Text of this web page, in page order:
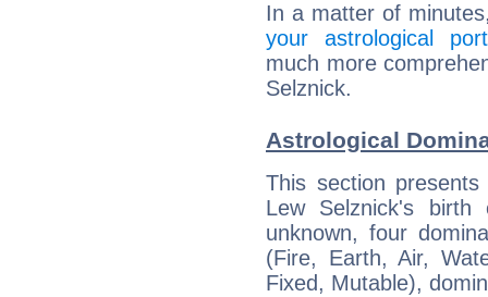
In a matter of
your astrological
much more
Selznick.
Astrological
This section
Lew Selznick's
unknown, four
(Fire, Earth, Air,
Fixed, Mutable),